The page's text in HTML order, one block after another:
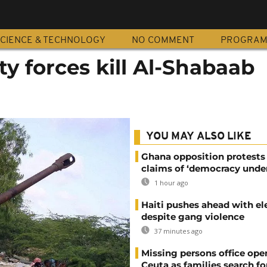
& TECHNOLOGY NO COMMENT
forces kill Al-Shabaab
YOU MAY ALSO LIKE
Ghana opposition protests
claims of ‘democracy
1 hour ago
Haiti pushes ahead with
despite gang violence
37 minutes ago
Missing persons office